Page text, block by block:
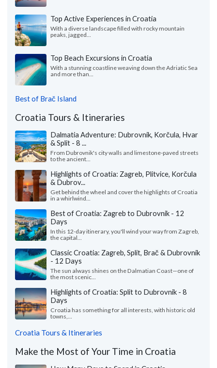
Top Active Experiences in Croatia
With a diverse landscape filled with rocky mountain
peaks, jagged...
Top Beach Excursions in Croatia
With a stunning coastline weaving down the Adriatic Sea
and more than...
Best of Brač Island
Croatia Tours & Itineraries
Dalmatia Adventure: Dubrovnik, Korčula, Hvar
& Split - 8 ...
From Dubrovnik's city walls and limestone-paved streets
to the ancient...
Highlights of Croatia: Zagreb, Plitvice, Korčula
& Dubrov...
Get behind the wheel and cover the highlights of Croatia
in a whirlwind...
Best of Croatia: Zagreb to Dubrovnik - 12
Days
In this 12-day itinerary, you'll wind your way from Zagreb,
the capital...
Classic Croatia: Zagreb, Split, Brač & Dubrovnik
- 12 Days
The sun always shines on the Dalmatian Coast—one of
the most scenic...
Highlights of Croatia: Split to Dubrovnik - 8
Days
Croatia has something for all interests, with historic old
towns,...
Croatia Tours & Itineraries
Make the Most of Your Time in Croatia